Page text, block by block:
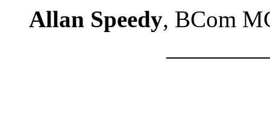
Allan Speedy, BCom